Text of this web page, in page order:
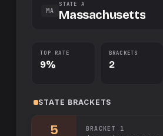
MA
STATE A
Massachusetts
TOP RATE
9%
BRACKETS
2
STATE BRACKETS
5 BRACKET 1